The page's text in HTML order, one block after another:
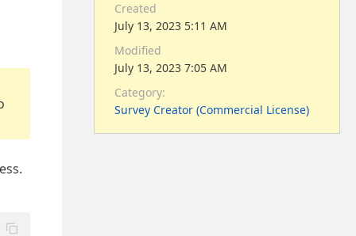
Created
July 13, 2023 5:11 AM
Modified
July 13, 2023 7:05 AM
Category:
Survey Creator (Commercial License)